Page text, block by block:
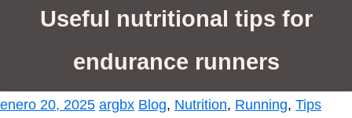
Useful nutritional tips for
endurance runners
enero 20, 2025 argbx Blog, Nutrition, Running, Tips